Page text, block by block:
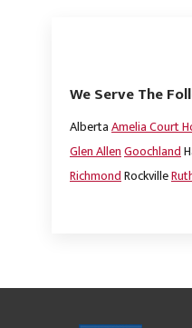
We Serve The
AlbertaAmelia Court
Glen AllenGoochland
RichmondRockville